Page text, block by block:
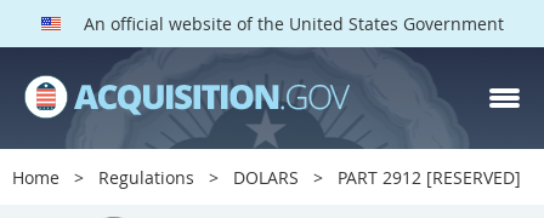
An official website of the United States Government
Home Regulations DOLARS PART 2912 [RESERVED]
DOLAR PARTS
Index